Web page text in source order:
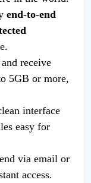
end-to-end
receive
5GB or more,
interface
easy for
via email or
access.